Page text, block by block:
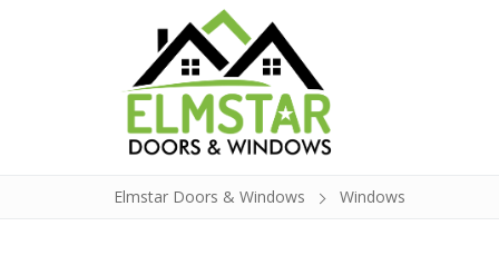
Elmstar Doors & Windows Windows